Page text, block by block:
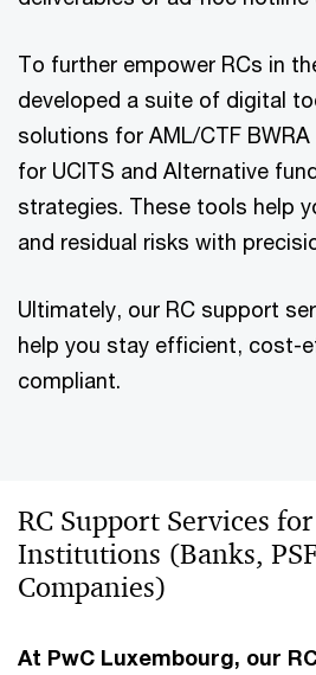
To further empower RCs in
developed a suite of digital
solutions for AML/CTF
for UCITS and Alternative
strategies. These tools help
and residual risks with
Ultimately, our RC support
help you stay efficient, cost-
compliant.
RC Support Services
Institutions (Banks,
Companies)
At PwC Luxembourg, our